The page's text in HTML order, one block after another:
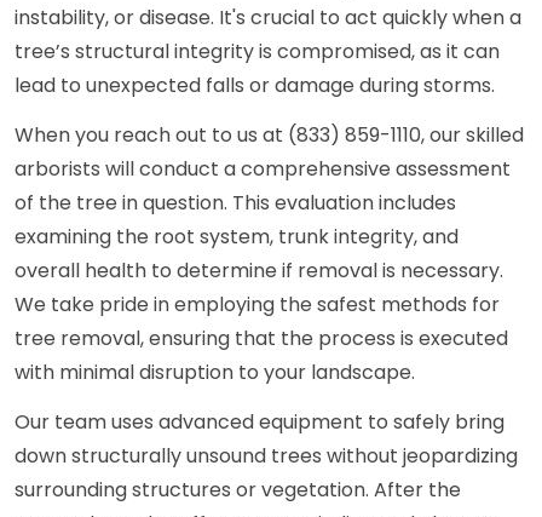
instability, or disease. It's crucial to act quickly when a
tree’s structural integrity is compromised, as it can
lead to unexpected falls or damage during storms.
When you reach out to us at (833) 859-1110, our skilled
arborists will conduct a comprehensive assessment
of the tree in question. This evaluation includes
examining the root system, trunk integrity, and
overall health to determine if removal is necessary.
We take pride in employing the safest methods for
tree removal, ensuring that the process is executed
with minimal disruption to your landscape.
Our team uses advanced equipment to safely bring
down structurally unsound trees without jeopardizing
surrounding structures or vegetation. After the